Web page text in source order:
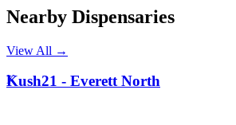
Nearby Dispensaries
View All →
K
Kush21 - Everett North